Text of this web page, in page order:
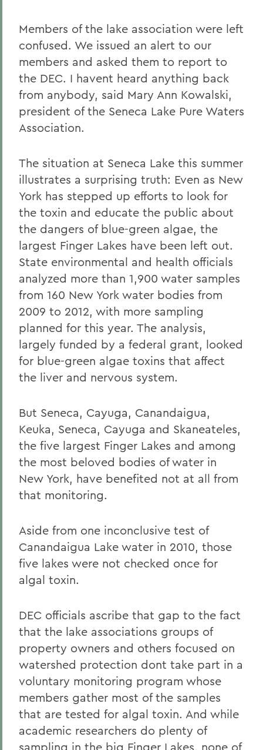
Members of the lake association were left
confused. We issued an alert to our
members and asked them to report to
the DEC. I havent heard anything back
from anybody, said Mary Ann Kowalski,
president of the Seneca Lake Pure Waters
Association.
The situation at Seneca Lake this summer
illustrates a surprising truth: Even as New
York has stepped up efforts to look for
the toxin and educate the public about
the dangers of blue-green algae, the
largest Finger Lakes have been left out.
State environmental and health officials
analyzed more than 1,900 water samples
from 160 New York water bodies from
2009 to 2012, with more sampling
planned for this year. The analysis,
largely funded by a federal grant, looked
for blue-green algae toxins that affect
the liver and nervous system.
But Seneca, Cayuga, Canandaigua,
Keuka, Seneca, Cayuga and Skaneateles,
the five largest Finger Lakes and among
the most beloved bodies of water in
New York, have benefited not at all from
that monitoring.
Aside from one inconclusive test of
Canandaigua Lake water in 2010, those
five lakes were not checked once for
algal toxin.
DEC officials ascribe that gap to the fact
that the lake associations groups of
property owners and others focused on
watershed protection dont take part in a
voluntary monitoring program whose
members gather most of the samples
that are tested for algal toxin. And while
academic researchers do plenty of
sampling in the big Finger Lakes, none of